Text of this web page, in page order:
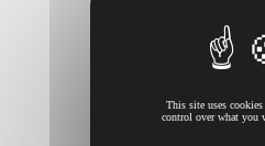
This site uses
control over what you